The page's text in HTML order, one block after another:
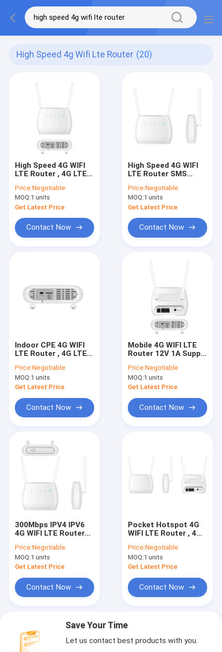
High Speed 4g Wifi Lte Router (20)
High Speed 4G WIFI
LTE Router , 4G LTE
SIM Card Slot
Price:Negotiable
MOQ:1 units
Get Latest Price
Contact Now
High Speed 4G WIFI
LTE Router SMS
Call VPN
Price:Negotiable
MOQ:1 units
Get Latest Price
Contact Now
Indoor CPE 4G WIFI
LTE Router , 4G LTE
SIM Card Slot
Price:Negotiable
MOQ:1 units
Get Latest Price
Contact Now
Mobile 4G WIFI LTE
Router 12V 1A Supply
Price:Negotiable
MOQ:1 units
Get Latest Price
Contact Now
300Mbps IPV4 IPV6
4G WIFI LTE Router
Price:Negotiable
MOQ:1 units
Get Latest Price
Contact Now
Pocket Hotspot 4G
WIFI LTE Router , 4G
CPE SMS SIM Card
Slot
Price:Negotiable
MOQ:1 units
Get Latest Price
Contact Now
Save Your Time
Let us contact best products with you.